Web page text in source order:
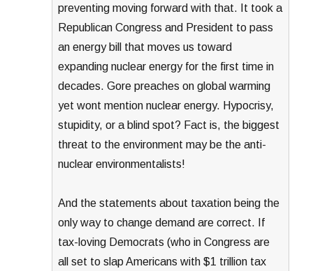
preventing moving forward with that. It took a
Republican Congress and President to pass
an energy bill that moves us toward
expanding nuclear energy for the first time in
decades. Gore preaches on global warming
yet wont mention nuclear energy. Hypocrisy,
stupidity, or a blind spot? Fact is, the biggest
threat to the environment may be the anti-
nuclear environmentalists!
And the statements about taxation being the
only way to change demand are correct. If
tax-loving Democrats (who in Congress are
all set to slap Americans with $1 trillion tax